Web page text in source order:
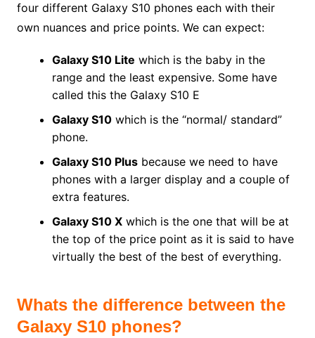
four different Galaxy S10 phones each with their
own nuances and price points. We can expect:
Galaxy S10 Lite which is the baby in the
range and the least expensive. Some have
called this the Galaxy S10 E
Galaxy S10which is the “normal/ standard”
phone.
Galaxy S10 Plusbecause we need to have
phones with a larger display and a couple of
extra features.
Galaxy S10 Xwhich is the one that will be at
the top of the price point as it is said to have
virtually the best of the best of everything.
Whats the difference between the
Galaxy S10 phones?